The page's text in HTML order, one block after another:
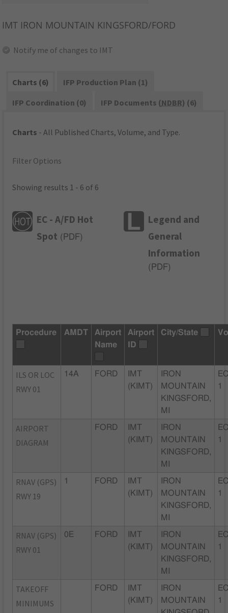
IMT IRON MOUNTAIN KINGSFORD/FORD
Notify me of changes to IMT
Charts (6)
IFP Production Plan (1)
IFP Coordination (0)
IFP Documents (NDBR) (6)
Charts - All Published Charts, Volume, and Type.
Filter Options
Showing results 1 - 6 of 6
EC - A/FD Hot
Spot ( PDF)
Legend and
General
Information
( PDF)
Procedure AMDT
Airport
Name
Airport
ID
City/State
ILS OR LOC
RWY 01
14A FORD
IMT
(KIMT)
IRON
MOUNTAIN
KINGSFORD,
MI
1
AIRPORT
DIAGRAM
FORD
IMT
(KIMT)
IRON
MOUNTAIN
KINGSFORD,
MI
1
RNAV (GPS)
RWY 19
1 FORD
IMT
(KIMT)
IRON
MOUNTAIN
KINGSFORD,
MI
1
RNAV (GPS)
RWY 01
0E FORD
IMT
(KIMT)
IRON
MOUNTAIN
KINGSFORD,
MI
1
TAKEOFF
MINIMUMS
FORD
IMT
(KIMT)
IRON
MOUNTAIN
1